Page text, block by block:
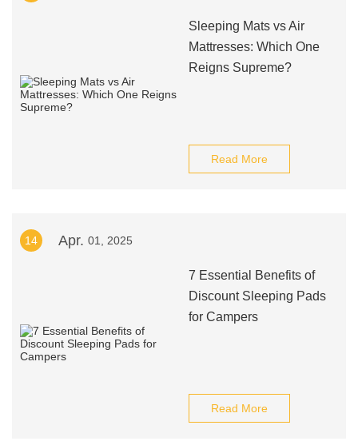
Sleeping Mats vs Air
Mattresses: Which One
Reigns Supreme?
Read More
14 Apr. 01, 2025
7 Essential Benefits of
Discount Sleeping Pads
for Campers
Read More